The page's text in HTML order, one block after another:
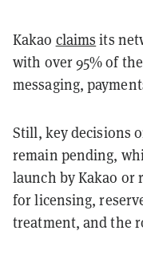
Kakao claims its
with over 95% of
messaging,
Still, key decisions
remain pending,
launch by Kakao or
for licensing,
treatment, and the